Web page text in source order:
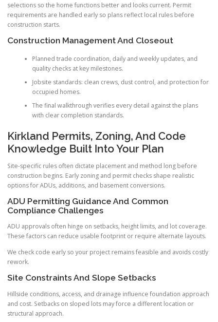
selections so the home functions better and looks current. Permit
requirements are handled early so plans reflect local rules before
construction starts.
Construction Management And Closeout
Planned trade coordination, daily and weekly updates, and
quality checks at key milestones.
Jobsite standards: clean crews, dust control, and protection for
occupied homes.
The final walkthrough verifies every detail against the plans
with clear completion standards.
Kirkland Permits, Zoning, And Code
Knowledge Built Into Your Plan
Site-specific rules often dictate placement and method long before
construction begins. Early zoning and permit checks shape realistic
options for ADUs, additions, and basement conversions.
ADU Permitting Guidance And Common
Compliance Challenges
ADU approvals often hinge on setbacks, height limits, and lot coverage.
These factors can reduce usable footprint or require alternate layouts.
We check code early so your project remains feasible and avoids costly
rework.
Site Constraints And Slope Setbacks
Hillside conditions, access, and drainage influence foundation approach
and cost. Setbacks on sloped lots may force a different location or
structural approach.